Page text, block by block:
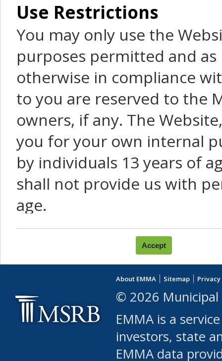
Use Restrictions
You may only use the
purposes permitted and
otherwise in compliance
to you are reserved to the
owners, if any. The
you for your own internal
by individuals 13 years of
shall not provide us with
age.
You agree that you will not:
use Content or Services
leased, furnished,
(either commercially or
use or allow others to
robot or similar
About EMMA Sitemap
© 2026 Municipal
EMMA is a
investors, state
EMMA data